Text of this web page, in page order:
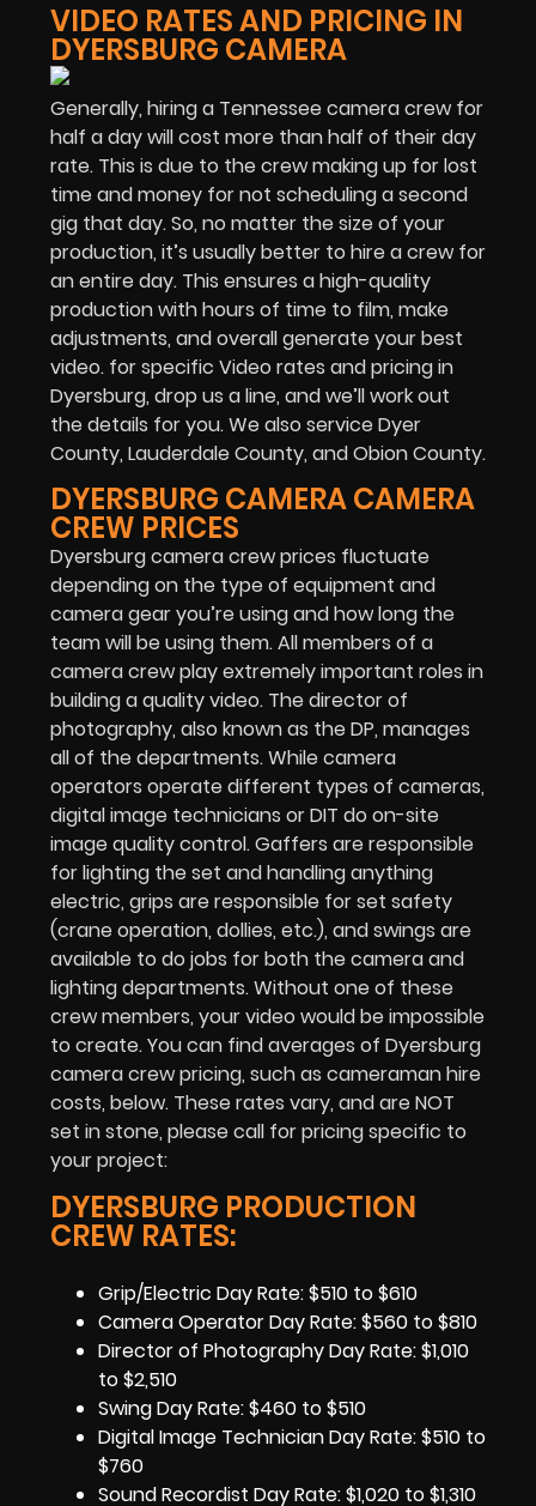
VIDEO RATES AND PRICING IN
DYERSBURG CAMERA
Generally, hiring a Tennessee camera crew for
half a day will cost more than half of their day
rate. This is due to the crew making up for lost
time and money for not scheduling a second
gig that day. So, no matter the size of your
production, it’s usually better to hire a crew for
an entire day. This ensures a high-quality
production with hours of time to film, make
adjustments, and overall generate your best
video. for specific Video rates and pricing in
Dyersburg, drop us a line, and we’ll work out
the details for you. We also service Dyer
County, Lauderdale County, and Obion County.
DYERSBURG CAMERA CAMERA
CREW PRICES
Dyersburg camera crew prices fluctuate
depending on the type of equipment and
camera gear you’re using and how long the
team will be using them. All members of a
camera crew play extremely important roles in
building a quality video. The director of
photography, also known as the DP, manages
all of the departments. While camera
operators operate different types of cameras,
digital image technicians or DIT do on-site
image quality control. Gaffers are responsible
for lighting the set and handling anything
electric, grips are responsible for set safety
(crane operation, dollies, etc.), and swings are
available to do jobs for both the camera and
lighting departments. Without one of these
crew members, your video would be impossible
to create. You can find averages of Dyersburg
camera crew pricing, such as cameraman hire
costs, below. These rates vary, and are NOT
set in stone, please call for pricing specific to
your project:
DYERSBURG PRODUCTION
CREW RATES:
Grip/Electric Day Rate: $510 to $610
Camera Operator Day Rate: $560 to $810
Director of Photography Day Rate: $1,010
to $2,510
Swing Day Rate: $460 to $510
Digital Image Technician Day Rate: $510 to
$760
Sound Recordist Day Rate: $1,020 to $1,310